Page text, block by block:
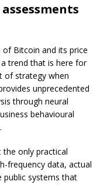
of Bitcoin and its price
trend that is here for
of strategy when
unprecedented
through neural
behavioural
the only practical
frequency data, actual
public systems that